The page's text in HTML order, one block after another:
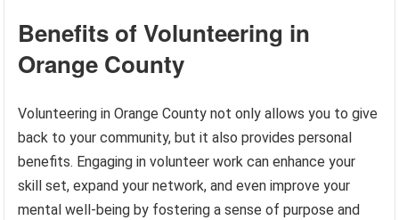
Benefits of Volunteering in
Orange County
Volunteering in Orange County not only allows you to give
back to your community, but it also provides personal
benefits. Engaging in volunteer work can enhance your
skill set, expand your network, and even improve your
mental well-being by fostering a sense of purpose and